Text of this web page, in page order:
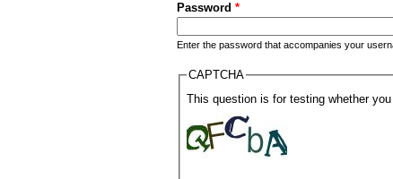
Password *
Enter the password that accompanies your
CAPTCHA
This question is for testing whether